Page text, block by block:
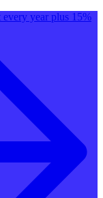
year plus 15%